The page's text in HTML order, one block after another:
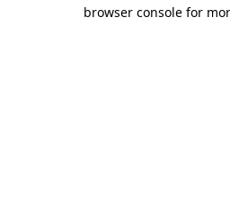
browser console for